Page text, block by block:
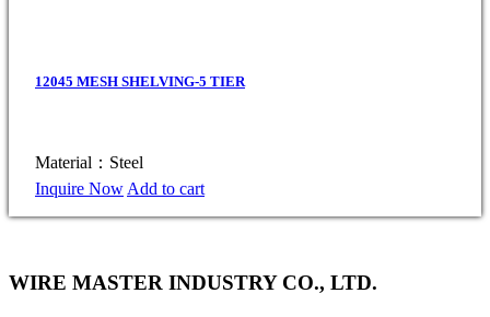
12045 MESH SHELVING-5 TIER
Material：Steel
Inquire Now Add to cart
WIRE MASTER INDUSTRY CO., LTD.